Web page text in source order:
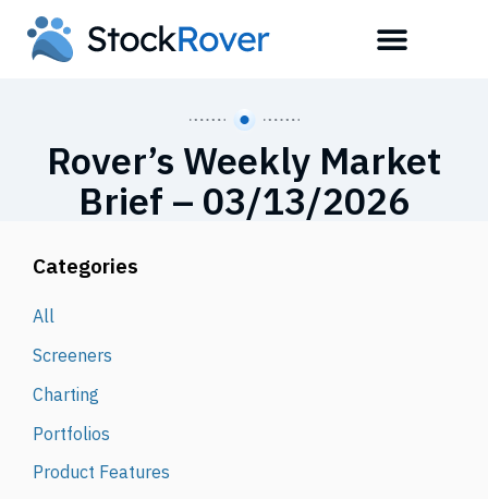
Rover’s Weekly Market
Brief – 03/13/2026
Categories
All
Screeners
Charting
Portfolios
Product Features